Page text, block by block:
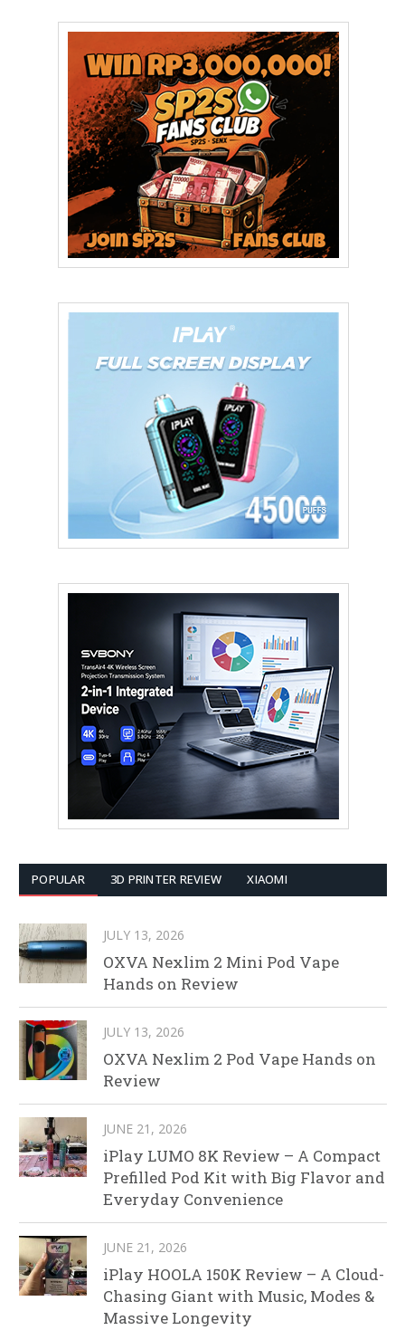
POPULAR 3D PRINTER REVIEW XIAOMI
JULY 13, 2026
OXVA Nexlim 2 Mini Pod Vape
Hands on Review
JULY 13, 2026
OXVA Nexlim 2 Pod Vape Hands on
Review
JUNE 21, 2026
iPlay LUMO 8K Review – A Compact
Prefilled Pod Kit with Big Flavor and
Everyday Convenience
JUNE 21, 2026
iPlay HOOLA 150K Review – A Cloud-
Chasing Giant with Music, Modes &
Massive Longevity